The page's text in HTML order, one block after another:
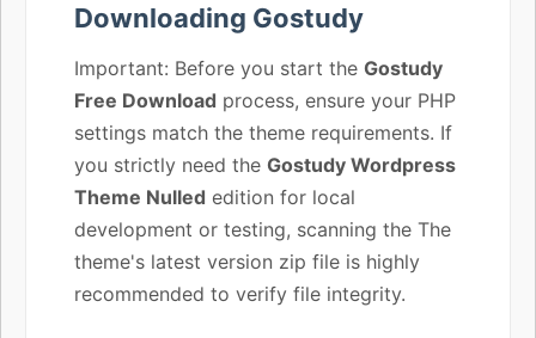
Downloading Gostudy
Important: Before you start the Gostudy
Free Download process, ensure your PHP
settings match the theme requirements. If
you strictly need the Gostudy Wordpress
Theme Nulled edition for local
development or testing, scanning the The
theme's latest version zip file is highly
recommended to verify file integrity.